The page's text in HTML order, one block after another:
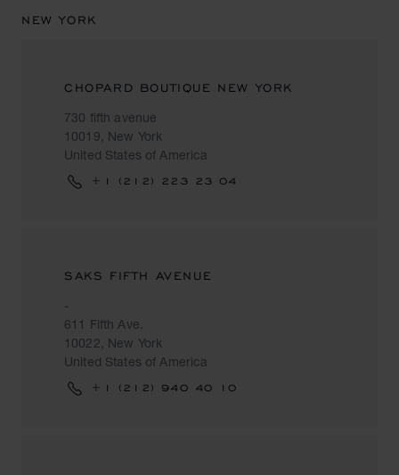
NEW YORK
CHOPARD BOUTIQUE NEW YORK
730 fifth avenue
10019, New York
United States of America
+1 (212) 223 23 04
SAKS FIFTH AVENUE
-
611 Fifth Ave.
10022, New York
United States of America
+1 (212) 940 40 10